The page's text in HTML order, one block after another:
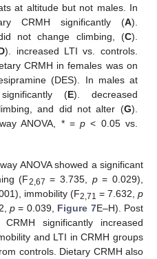
at altitude but not males. In
CRMH significantly (A).
not change climbing, (C).
). increased LTI vs. controls.
CRMH in females was on
(DES). In males at
(E). decreased
and did not alter (G).
ANOVA, * =p < 0.05 vs.
ANOVA showed a significant
(F2,67 = 3.735, p= 0.029),
immobility (F2,71 = 7.632, p
p= 0.039, Figure 7E–H). Post
significantly increased
and LTI in CRMH groups
controls. Dietary CRMH also